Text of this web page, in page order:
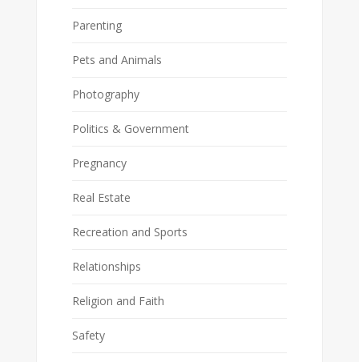
Parenting
Pets and Animals
Photography
Politics & Government
Pregnancy
Real Estate
Recreation and Sports
Relationships
Religion and Faith
Safety